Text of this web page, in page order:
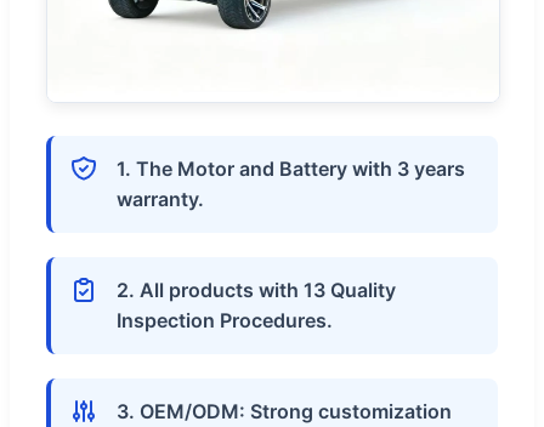
1. The Motor and Battery with 3 years
warranty.
2. All products with 13 Quality
Inspection Procedures.
3. OEM/ODM: Strong customization